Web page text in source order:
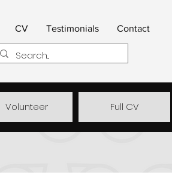
CV Testimonials Contact
Volunteer Full CV